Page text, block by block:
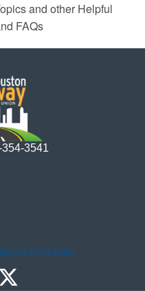
and other Helpful
FAQs
3541
Apply for a loan